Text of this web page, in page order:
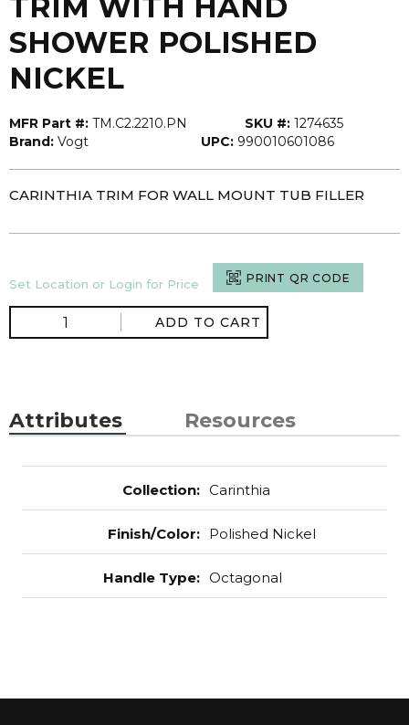
SHOWER POLISHED
NICKEL
MFR Part #: TM.C2.2210.PN SKU #: 1274635
Brand: Vogt UPC: 990010601086
CARINTHIA TRIM FOR WALL MOUNT TUB FILLER
Set Location or Login for Price PRINT QR CODE
ADD TO CART
Attributes Resources
Collection: Carinthia
Finish/Color: Polished Nickel
Handle Type: Octagonal